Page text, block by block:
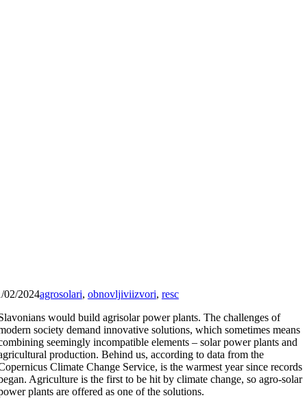
02/2024agrosolari, obnovljiviizvori, resc
would build agrisolar power plants. The challenges of
society demand innovative solutions, which sometimes means
seemingly incompatible elements – solar power plants and
production. Behind us, according to data from the
Climate Change Service, is the warmest year since records
Agriculture is the first to be hit by climate change, so agro-solar
plants are offered as one of the solutions.